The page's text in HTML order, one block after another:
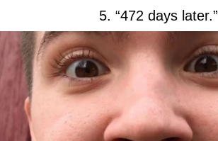
5. “472 days later.”